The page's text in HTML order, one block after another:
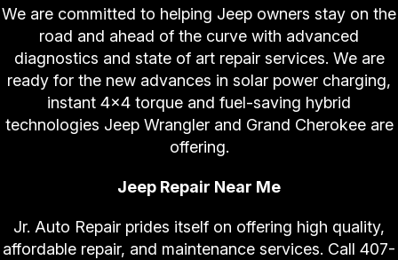
We are committed to helping Jeep owners stay on the
road and ahead of the curve with advanced
diagnostics and state of art repair services. We are
ready for the new advances in solar power charging,
instant 4x4 torque and fuel-saving hybrid
technologies Jeep Wrangler and Grand Cherokee are
offering.
Jeep Repair Near Me
Jr. Auto Repair prides itself on offering high quality,
affordable repair, and maintenance services. Call 407-